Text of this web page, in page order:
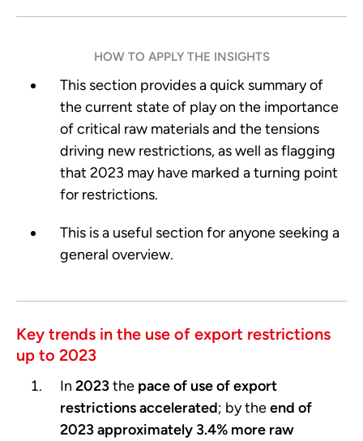
HOW TO APPLY THE INSIGHTS
This section provides a quick summary of
the current state of play on the importance
of critical raw materials and the tensions
driving new restrictions, as well as flagging
that 2023 may have marked a turning point
for restrictions.
This is a useful section for anyone seeking a
general overview.
Key trends in the use of export restrictions
up to 2023
In 2023the pace of use of export
restrictions accelerated; by theend of
2023 approximately 3.4% more raw